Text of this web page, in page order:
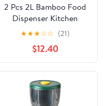
2 Pcs 2L Bamboo Food
Dispenser Kitchen
Organizers and Storage
with Labels Airtight
Pantry Organizers and
Storage Container with
Measuring Cups for
Cereal, Rice, Flour,
Sugar, Snack
★★★☆☆ (21)
$12.40